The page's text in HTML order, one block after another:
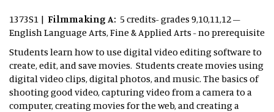
1373S1 | Filmmaking A: 5 credits- grades 9,10,11,12 –
English Language Arts, Fine & Applied Arts - no prerequisite
Students learn how to use digital video editing software to
create, edit, and save movies. Students create movies using
digital video clips, digital photos, and music. The basics of
shooting good video, capturing video from a camera to a
computer, creating movies for the web, and creating a